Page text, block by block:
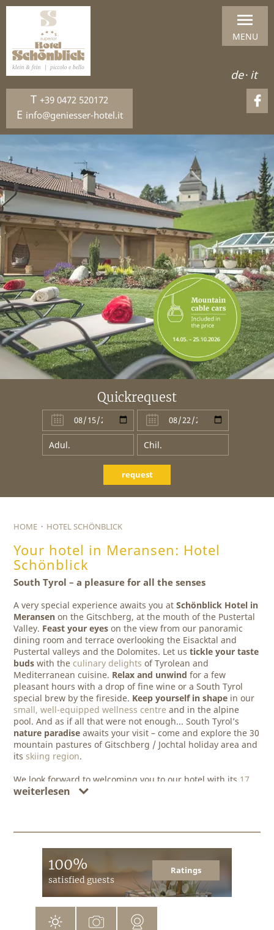
T +39 0472 520172
E info@geniesser-hotel.it
de· it
MENU
Quickrequest
request
HOME · HOTEL SCHÖNBLICK
Your hotel in Meransen: Hotel
Schönblick
South Tyrol – a pleasure for all the senses
A very special experience awaits you atSchönblick Hotel in
Meransen on the Gitschberg, at the mouth of the Pustertal
Valley. Feast your eyes on the view from our panoramic
dining room and terrace overlooking the Eisacktal and
Pustertal valleys and the Dolomites. Let ustickle your taste
buds with the culinary delights of Tyrolean and
Mediterranean cuisine. Relax and unwindfor a few
pleasant hours with a drop of fine wine or a South Tyrol
special brew by the fireside. Keep yourself in shape in our
small, well-equipped wellness centre and in the alpine
pool. And as if all that were not enough... South Tyrol’s
nature paradise awaits your visit – come and explore the 30
mountain pastures of Gitschberg / Jochtal holiday area and
its skiing region.
We look forward to welcoming you to our hotel with its 17
modern and comfortably furnished rooms
weiterlesen
100%
satisfied guests
Ratings